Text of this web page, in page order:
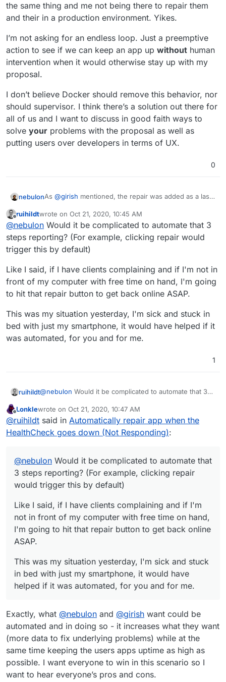
the same thing and me not being there to repair them
and their in a production environment. Yikes.
I’m not asking for an endless loop. Just a preemptive
action to see if we can keep an app up without human
intervention when it would otherwise stay up with my
proposal.
I don’t believe Docker should remove this behavior, nor
should supervisor. I think there’s a solution out there for
all of us and I want to discuss in good faith ways to
solve your problems with the proposal as well as
putting users over developers in terms of UX.
0
nebulonAs @girish mentioned, the repair was added as a last
underlying issue, which should be tackled to avoid
repair runs in the future. Given that those issues are
not well understood and known currently, essentially
what it does is to tear everything down and start the
app fresh. It may be docker issues or other things, if
then we would do that, but it usually isn't that trivial.
So for future reference, if you hit a situation needing
a repair, please copy the error shown for the last task
(visible in the repair UI) and also download app logs
and ideally do some basic investigation on the server,
like runningcloudron-support
using it errors might be obfuscated and hard to find
afterwards. Also if multiple apps are in this state, see
if there is some correlation between the error. For
overloaded temporarily after a reboot or such. In many
cases there are solutions we can build into the
platform, but we have to first understand the
underlying issue.
Offline
ruihildtwrote on Oct 21, 2020, 10:45 AM
last edited by
@nebulon Would it be complicated to automate that 3
steps reporting? (For example, clicking repair would
trigger this by default)
Like I said, if I have clients complaining and if I'm not in
front of my computer with free time on hand, I'm going
to hit that repair button to get back online ASAP.
This was my situation yesterday, I'm sick and stuck in
bed with just my smartphone, it would have helped if it
was automated, for you and for me.
1
ruihildt@nebulon Would it be complicated to automate that 3
trigger this by default)
Like I said, if I have clients complaining and if I'm not in
front of my computer with free time on hand, I'm going
to hit that repair button to get back online ASAP.
This was my situation yesterday, I'm sick and stuck in
bed with just my smartphone, it would have helped if it
Offline
Lonklewrote on Oct 21, 2020, 10:47 AM
last edited by
@ruihildt said in Automatically repair app when the
HealthCheck goes down (Not Responding):
@nebulon Would it be complicated to automate that
3 steps reporting? (For example, clicking repair
would trigger this by default)
Like I said, if I have clients complaining and if I'm
not in front of my computer with free time on hand,
I'm going to hit that repair button to get back online
ASAP.
This was my situation yesterday, I'm sick and stuck
in bed with just my smartphone, it would have
helped if it was automated, for you and for me.
Exactly, what @nebulon and @girish want could be
automated and in doing so - it increases what they want
(more data to fix underlying problems) while at the
same time keeping the users apps uptime as high as
possible. I want everyone to win in this scenario so I
want to hear everyone’s pros and cons.